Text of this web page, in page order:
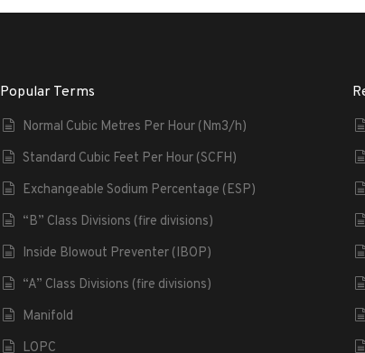
Popular Terms
Normal Cubic Metres Per Hour (Nm3/h)
Standard Cubic Feet Per Hour (SCFH)
Exchangeable Sodium Percentage (ESP)
“B” Class Divisions (fire divisions)
Inside Blowout Preventer (IBOP)
“A” Class Divisions (fire divisions)
Manifold
LOPC